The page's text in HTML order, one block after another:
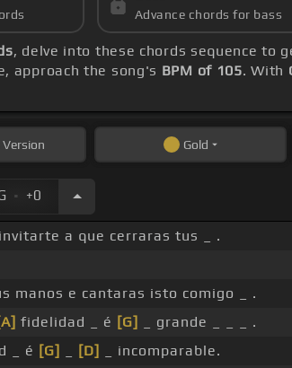
Advance chords for bass
, delve into these chords sequence to
approach the song's BPM of 105. With
Gold
. +0
a que cerraras tus _ .
manos e cantaras isto comigo _ .
fidelidad _ é [G]
_ grande _ _ _ .
_ é [G] [D]
_ incomparable.